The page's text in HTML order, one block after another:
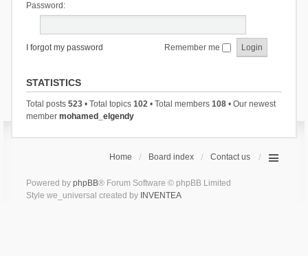
Password:
I forgot my password Remember me
STATISTICS
Total posts 523• Total topics 102• Total members 108• Our newest
member mohamed_elgendy
Home Board index Contact us
Powered by phpBB® Forum Software © phpBB Limited
Style we_universal created by INVENTEA